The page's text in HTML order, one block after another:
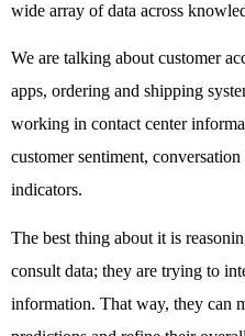
wide array of data across
We are talking about customer
apps, ordering and shipping
working in contact center
customer sentiment,
indicators.
The best thing about it is
consult data; they are trying to
information. That way, they can